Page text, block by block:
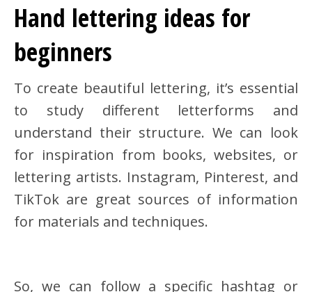
Hand lettering ideas for
beginners
To create beautiful lettering, it’s essential
to study different letterforms and
understand their structure. We can look
for inspiration from books, websites, or
lettering artists. Instagram, Pinterest, and
TikTok are great sources of information
for materials and techniques.
So, we can follow a specific hashtag or